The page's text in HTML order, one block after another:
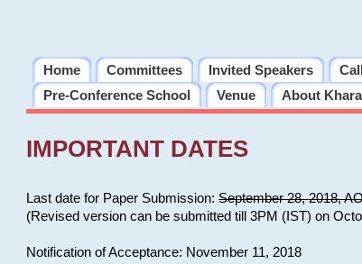
Home Committees Invited Speakers
Pre-Conference School
Venue About
IMPORTANT DATES
Last date for Paper Submission:September 28, 2018,
(Revised version can be submitted till 3PM (IST) on
Notification of Acceptance: November 11, 2018